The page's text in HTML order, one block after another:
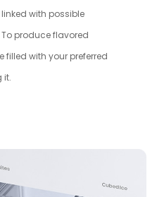
with possible
produce flavored
filled with your preferred
it.